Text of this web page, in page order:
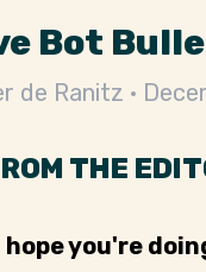
Bot
de Ranitz
THE
hope you're